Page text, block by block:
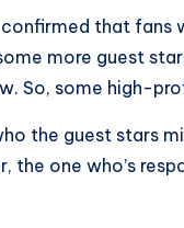
confirmed that
more guest
So, some high-
the guest stars
the one who’s